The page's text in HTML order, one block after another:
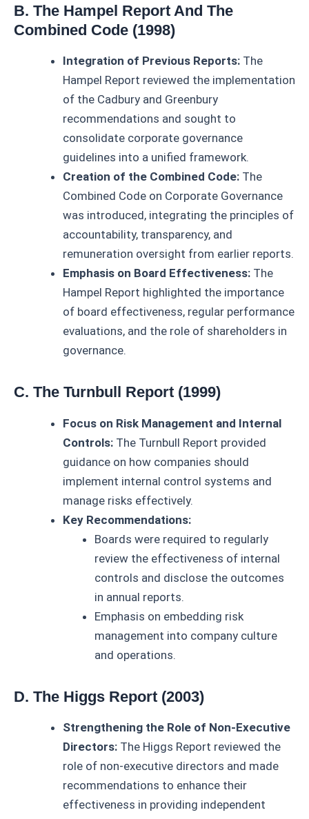
B. The Hampel Report And The
Combined Code (1998)
Integration of Previous Reports: The
Hampel Report reviewed the implementation
of the Cadbury and Greenbury
recommendations and sought to
consolidate corporate governance
guidelines into a unified framework.
Creation of the Combined Code: The
Combined Code on Corporate Governance
was introduced, integrating the principles of
accountability, transparency, and
remuneration oversight from earlier reports.
Emphasis on Board Effectiveness: The
Hampel Report highlighted the importance
of board effectiveness, regular performance
evaluations, and the role of shareholders in
governance.
C. The Turnbull Report (1999)
Focus on Risk Management and Internal
Controls: The Turnbull Report provided
guidance on how companies should
implement internal control systems and
manage risks effectively.
Key Recommendations:
Boards were required to regularly
review the effectiveness of internal
controls and disclose the outcomes
in annual reports.
Emphasis on embedding risk
management into company culture
and operations.
D. The Higgs Report (2003)
Strengthening the Role of Non-Executive
Directors: The Higgs Report reviewed the
role of non-executive directors and made
recommendations to enhance their
effectiveness in providing independent